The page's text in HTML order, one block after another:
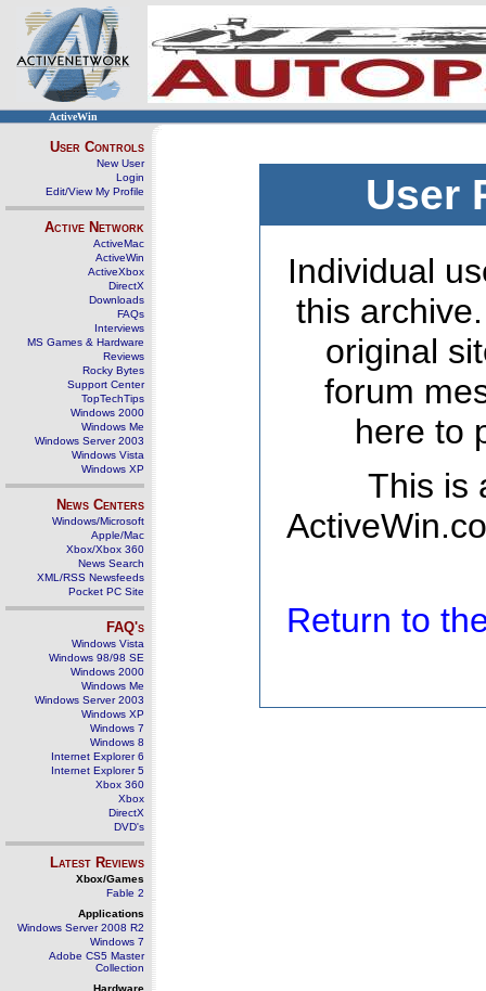
ActiveWin
User Controls
New User
Login
Edit/View My Profile
Active Network
ActiveMac
ActiveWin
ActiveXbox
DirectX
Downloads
FAQs
Interviews
MS Games & Hardware
Reviews
Rocky Bytes
Support Center
TopTechTips
Windows 2000
Windows Me
Windows Server 2003
Windows Vista
Windows XP
News Centers
Windows/Microsoft
Apple/Mac
Xbox/Xbox 360
News Search
XML/RSS Newsfeeds
Pocket PC Site
FAQ's
Windows Vista
Windows 98/98 SE
Windows 2000
Windows Me
Windows Server 2003
Windows XP
Windows 7
Windows 8
Internet Explorer 6
Internet Explorer 5
Xbox 360
Xbox
DirectX
DVD's
Latest Reviews
Xbox/Games
Fable 2
Applications
Windows Server 2008 R2
Windows 7
Adobe CS5 Master
Collection
Hardware
User
Individual
this
original
forum
here to
This is
Return to